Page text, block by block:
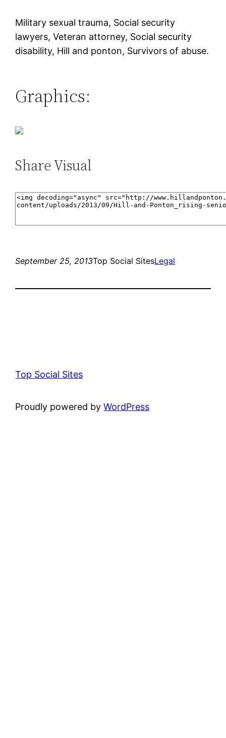
Military sexual trauma, Social security
lawyers, Veteran attorney, Social security
disability, Hill and ponton, Survivors of abuse.
Graphics:
Share Visual
September 25, 2013Top Social SitesLegal
Top Social Sites
Proudly powered byWordPress